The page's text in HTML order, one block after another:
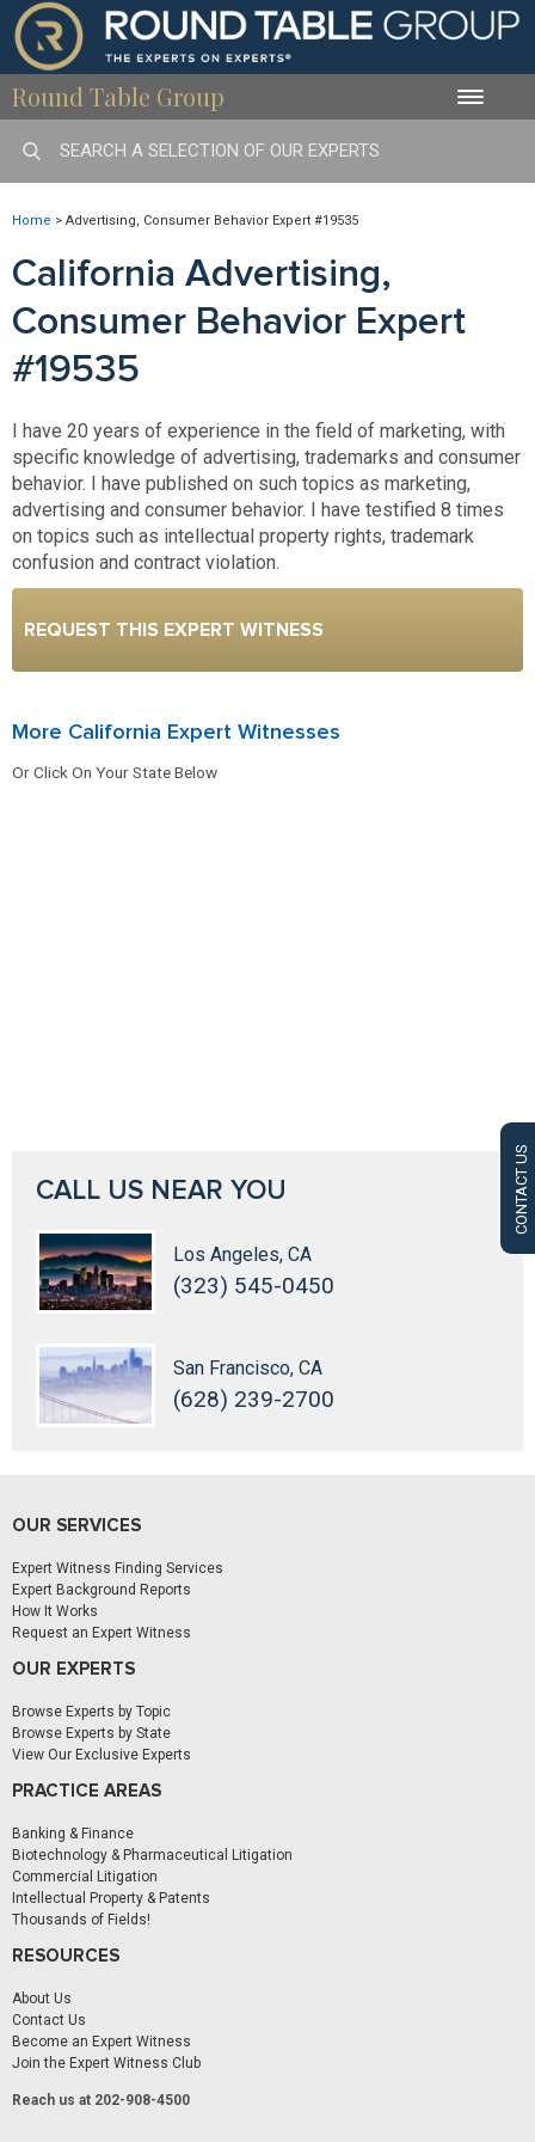
Round Table Group Toggle
CONTACT US
Home > Advertising, Consumer Behavior Expert #19535
California Advertising,
Consumer Behavior Expert
#19535
I have 20 years of experience in the field of marketing, with
specific knowledge of advertising, trademarks and consumer
behavior. I have published on such topics as marketing,
advertising and consumer behavior. I have testified 8 times
on topics such as intellectual property rights, trademark
confusion and contract violation.
REQUEST THIS EXPERT WITNESS
More California Expert Witnesses
Or Click On Your State Below
CALL US NEAR YOU
Los Angeles, CA
(323) 545-0450
San Francisco, CA
(628) 239-2700
OUR SERVICES
Expert Witness Finding Services
Expert Background Reports
How It Works
Request an Expert Witness
OUR EXPERTS
Browse Experts by Topic
Browse Experts by State
View Our Exclusive Experts
PRACTICE AREAS
Banking & Finance
Biotechnology & Pharmaceutical Litigation
Commercial Litigation
Intellectual Property & Patents
Thousands of Fields!
RESOURCES
About Us
Contact Us
Become an Expert Witness
Join the Expert Witness Club
Reach us at 202-908-4500